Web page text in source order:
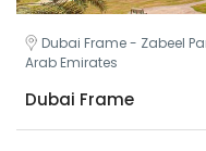
Dubai Frame - Zabeel
Arab Emirates
Dubai Frame